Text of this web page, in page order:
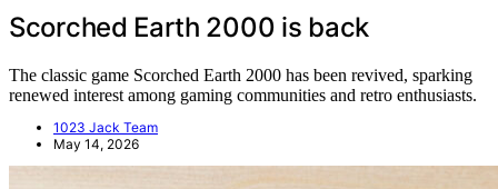
Scorched Earth 2000 is back
The classic game Scorched Earth 2000 has been revived, sparking
renewed interest among gaming communities and retro enthusiasts.
1023 Jack Team
May 14, 2026